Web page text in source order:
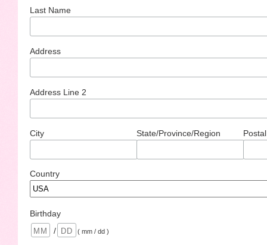
Last Name
Address
Address Line 2
City State/Province/Region
Country
Birthday
/
( mm / dd )